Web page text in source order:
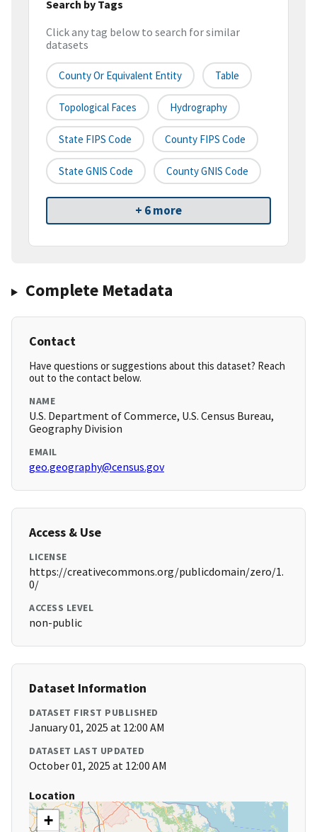
Search by Tags
Click any tag below to search for similar
datasets
County Or Equivalent Entity Table
Topological Faces Hydrography
State FIPS Code County FIPS Code
State GNIS Code County GNIS Code
+ 6 more
Complete Metadata
Contact
Have questions or suggestions about this dataset? Reach
out to the contact below.
NAME
U.S. Department of Commerce, U.S. Census Bureau,
Geography Division
EMAIL
geo.geography@census.gov
Access & Use
LICENSE
https://creativecommons.org/publicdomain/zero/1.
0/
ACCESS LEVEL
non-public
Dataset Information
DATASET FIRST PUBLISHED
January 01, 2025 at 12:00 AM
DATASET LAST UPDATED
October 01, 2025 at 12:00 AM
Location
+